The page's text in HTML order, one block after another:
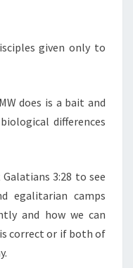
given only to
does is a bait and
differences
3:28 to see
egalitarian camps
and how we can
correct or if both of